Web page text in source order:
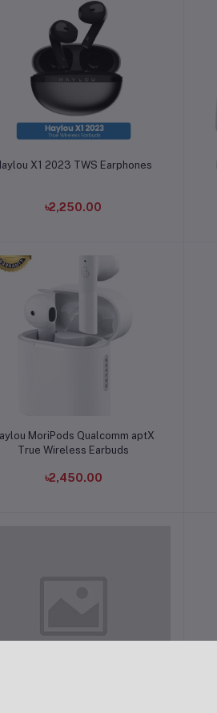
Add to cart
X1 2023 TWS Earphones
৳2,250.00
Add to cart
MoriPods Qualcomm aptX
True Wireless Earbuds
৳2,450.00